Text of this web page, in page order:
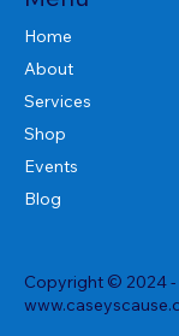
Home
About
Services
Shop
Events
Blog
Copyright © 2024 -